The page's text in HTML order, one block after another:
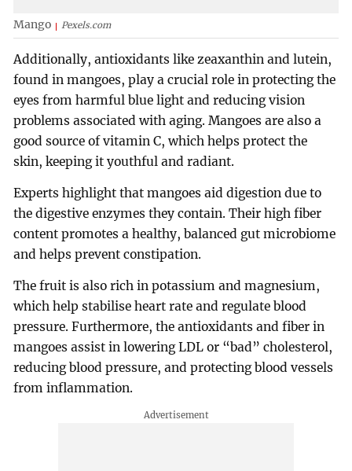
Mango Pexels.com
Additionally, antioxidants like zeaxanthin and lutein,
found in mangoes, play a crucial role in protecting the
eyes from harmful blue light and reducing vision
problems associated with aging. Mangoes are also a
good source of vitamin C, which helps protect the
skin, keeping it youthful and radiant.
Experts highlight that mangoes aid digestion due to
the digestive enzymes they contain. Their high fiber
content promotes a healthy, balanced gut microbiome
and helps prevent constipation.
The fruit is also rich in potassium and magnesium,
which help stabilise heart rate and regulate blood
pressure. Furthermore, the antioxidants and fiber in
mangoes assist in lowering LDL or “bad” cholesterol,
reducing blood pressure, and protecting blood vessels
from inflammation.